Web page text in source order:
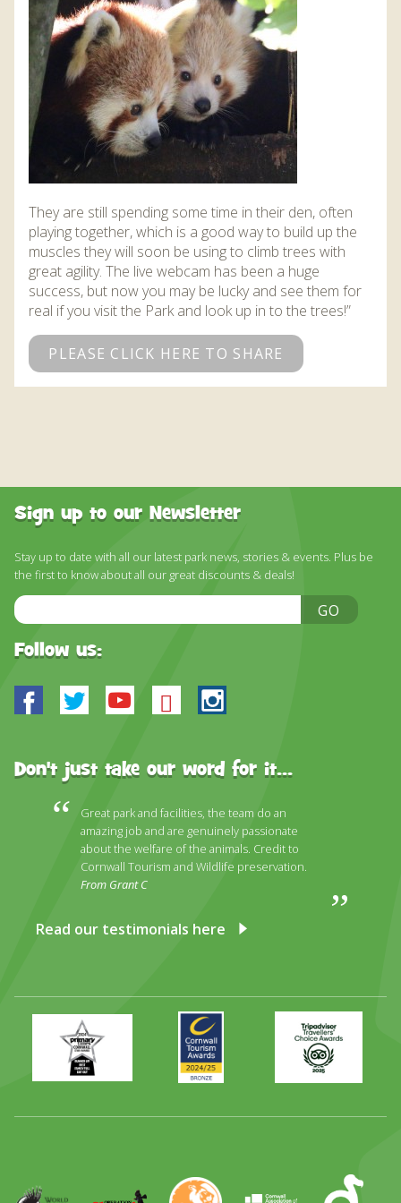
DISCOVER HAYLE FOR YOUR CORNWALL HOLIDAY
WHAT PEOPLE SAY
AWARDS
OUR CREDENTIALS
FAQ
They are still spending some time in their den, often
playing together, which is a good way to build up the
muscles they will soon be using to climb trees with
great agility. The live webcam has been a huge
success, but now you may be lucky and see them for
real if you visit the Park and look up in to the trees!”
PLEASE CLICK HERE TO SHARE
Sign up to our Newsletter
Stay up to date with all our latest park news, stories & events. Plus be
the first to know about all our great discounts & deals!
Email
Address
GO
Follow us:
Facebook
TwitterYoutube
BlueskyInstagram
Don't just take our word for it...
Great park and facilities, the team do an
amazing job and are genuinely passionate
about the welfare of the animals. Credit to
Cornwall Tourism and Wildlife preservation.
From Grant C
Read our testimonials here
Primary
Times
Best
Family
Day
Award
Awards
2024
2025
Trip
Advisor
Operation EAZA Durrell